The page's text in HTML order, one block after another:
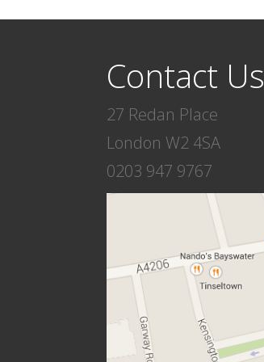
Contact Us
27 Redan Place
London W2 4SA
0203 947 9767